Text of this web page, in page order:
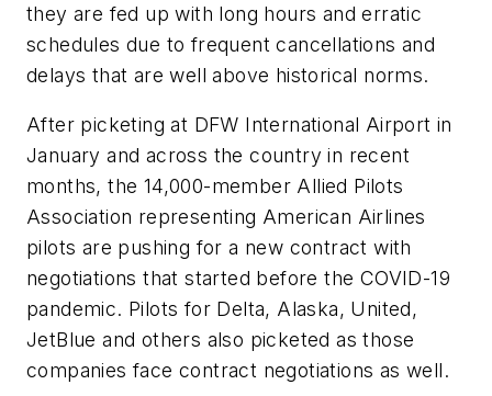
they are fed up with long hours and erratic
schedules due to frequent cancellations and
delays that are well above historical norms.
After picketing at DFW International Airport in
January and across the country in recent
months, the 14,000-member Allied Pilots
Association representing American Airlines
pilots are pushing for a new contract with
negotiations that started before the COVID-19
pandemic. Pilots for Delta, Alaska, United,
JetBlue and others also picketed as those
companies face contract negotiations as well.